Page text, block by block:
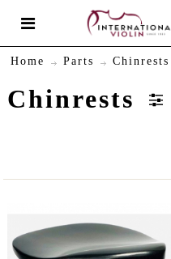
Home Parts Chinrests
Chinrests